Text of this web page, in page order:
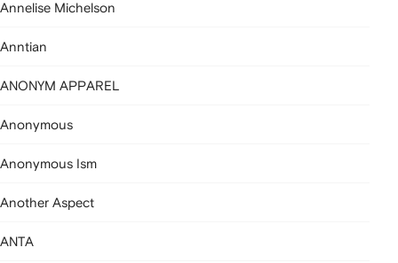
Annelise Michelson
Anntian
ANONYM APPAREL
Anonymous
Anonymous Ism
Another Aspect
ANTA